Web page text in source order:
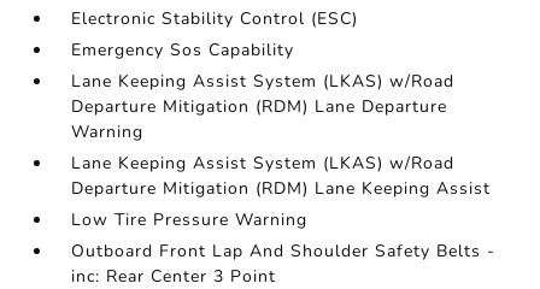
Electronic Stability Control (ESC)
Emergency Sos Capability
Lane Keeping Assist System (LKAS) w/Road
Departure Mitigation (RDM) Lane Departure
Warning
Lane Keeping Assist System (LKAS) w/Road
Departure Mitigation (RDM) Lane Keeping Assist
Low Tire Pressure Warning
Outboard Front Lap And Shoulder Safety Belts -
inc: Rear Center 3 Point